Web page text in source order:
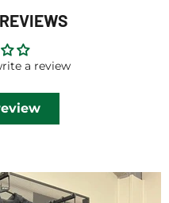
a review